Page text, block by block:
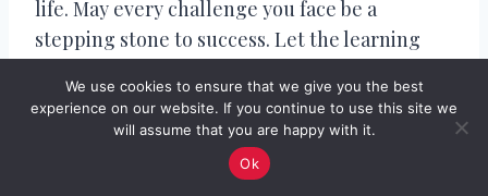
life. May every challenge you face be a
stepping stone to success. Let the learning
Happy New Year! May your school year be
filled with teachers who explain, friends who
We use cookies to ensure that we give you the best
experience on our website. If you continue to use this site we
will assume that you are happy with it.
Ok